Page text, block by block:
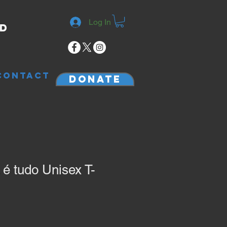
Log In
Donate
tudo Unisex T-